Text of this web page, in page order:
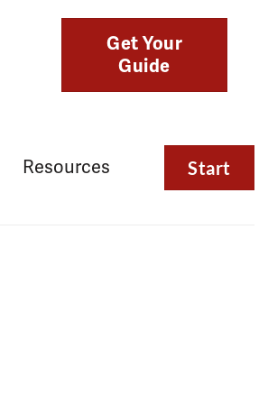
Get Your
Guide
Resources Start